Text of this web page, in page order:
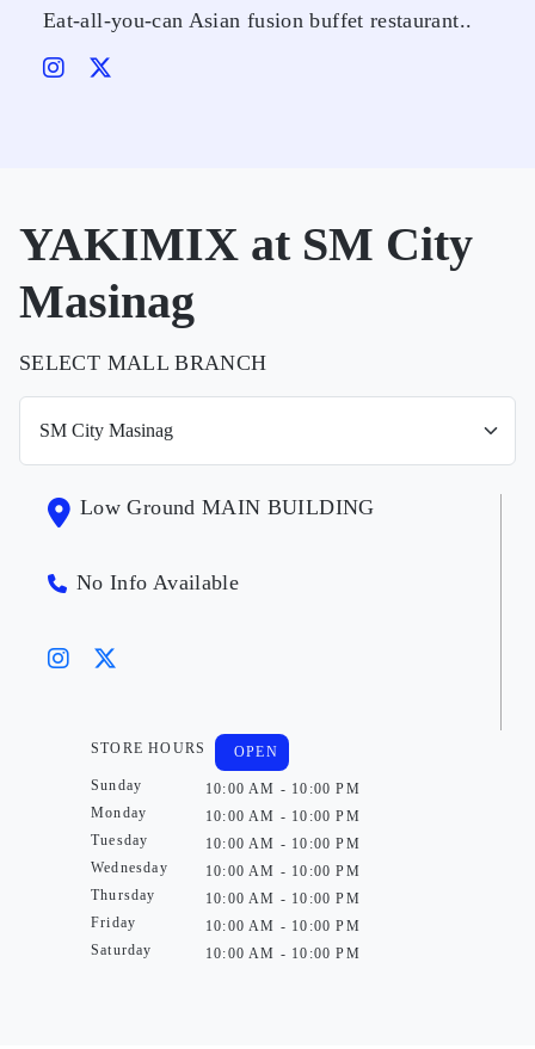
Eat-all-you-can Asian fusion buffet restaurant..
YAKIMIX at SM City
Masinag
SELECT MALL BRANCH
Low Ground MAIN BUILDING
No Info Available
STORE HOURS
Sunday
Monday
Tuesday
Wednesday
Thursday
Friday
Saturday
OPEN
10:00 AM - 10:00 PM
10:00 AM - 10:00 PM
10:00 AM - 10:00 PM
10:00 AM - 10:00 PM
10:00 AM - 10:00 PM
10:00 AM - 10:00 PM
10:00 AM - 10:00 PM